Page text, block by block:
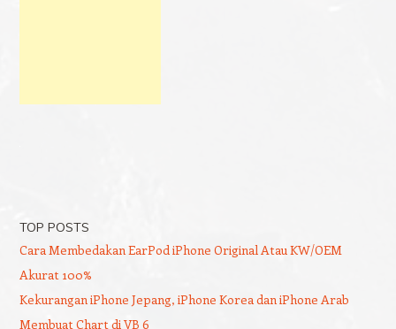
TOP POSTS
Cara Membedakan EarPod iPhone Original Atau KW/OEM
Akurat 100%
Kekurangan iPhone Jepang, iPhone Korea dan iPhone Arab
Membuat Chart di VB 6